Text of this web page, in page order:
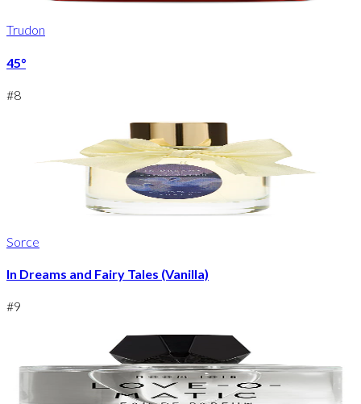
Trudon
45°
#8
Sorce
In Dreams and Fairy Tales (Vanilla)
#9